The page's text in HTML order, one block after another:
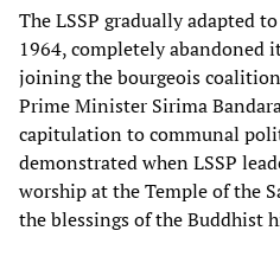
The LSSP gradually adapted
1964, completely abandoned
joining the bourgeois
Prime Minister Sirima
capitulation to communal
demonstrated when LSSP
worship at the Temple of the
the blessings of the Buddhist